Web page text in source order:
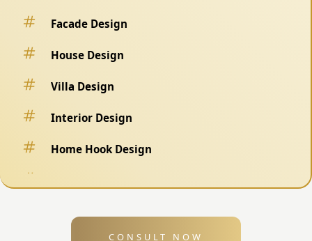
Facade Design
House Design
Villa Design
Interior Design
Home Hook Design
CONSULT NOW